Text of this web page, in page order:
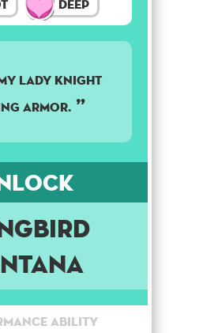
Deep
LADY KNIGHT
ARMOR.
Ability